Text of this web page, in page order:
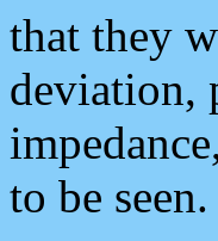
that they
deviation,
to be seen.